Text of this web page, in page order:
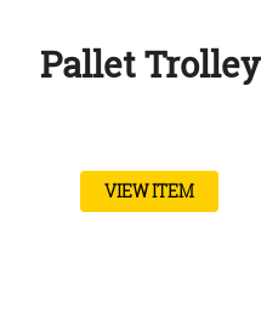
Pallet Trolley
VIEW ITEM